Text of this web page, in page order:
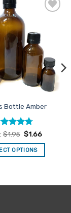
Bottle Amber
4.71
of 5
$1.95 $1.66
OPTIONS